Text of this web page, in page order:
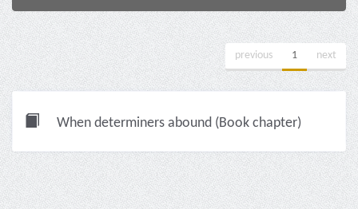
previous 1 next
When determiners abound (Book chapter)